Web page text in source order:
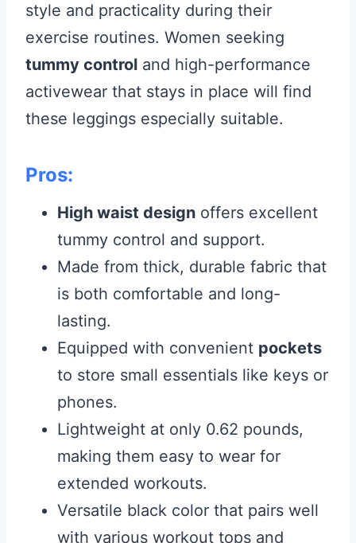
style and practicality during their
exercise routines. Women seeking
tummy control and high-performance
activewear that stays in place will find
these leggings especially suitable.
Pros:
High waist design offers excellent
tummy control and support.
Made from thick, durable fabric that
is both comfortable and long-
lasting.
Equipped with convenient pockets
to store small essentials like keys or
phones.
Lightweight at only 0.62 pounds,
making them easy to wear for
extended workouts.
Versatile black color that pairs well
with various workout tops and